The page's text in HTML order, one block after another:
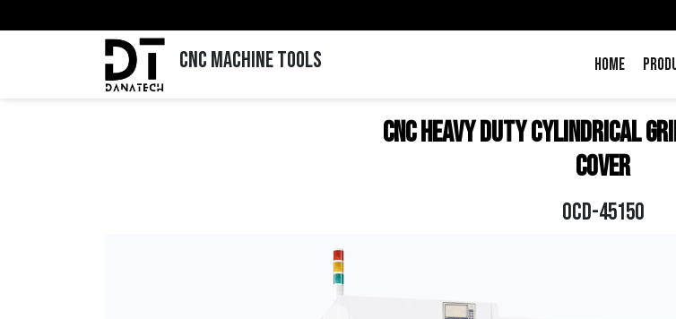
CNC MACHINE TOOLS HOME
CNC Heavy Duty Cylindrical
Cover
OCD-45150